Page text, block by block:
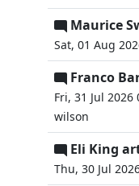
Maurice
Sat, 01 Aug
Franco
Fri, 31 Jul
wilson
Eli King
Thu, 30 Jul